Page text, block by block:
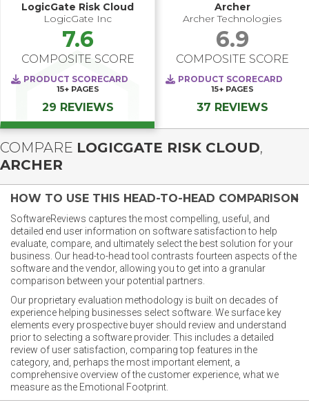
LogicGate Risk Cloud
LogicGate Inc
7.6
COMPOSITE SCORE
PRODUCT SCORECARD
15+ PAGES
29 REVIEWS
Archer
Archer Technologies
6.9
COMPOSITE SCORE
PRODUCT SCORECARD
15+ PAGES
37 REVIEWS
COMPARE LOGICGATE RISK CLOUD,
ARCHER
HOW TO USE THIS HEAD-TO-HEAD COMPARISON
SoftwareReviews captures the most compelling, useful, and
detailed end user information on software satisfaction to help
evaluate, compare, and ultimately select the best solution for your
business. Our head-to-head tool contrasts fourteen aspects of the
software and the vendor, allowing you to get into a granular
comparison between your potential partners.
Our proprietary evaluation methodology is built on decades of
experience helping businesses select software. We surface key
elements every prospective buyer should review and understand
prior to selecting a software provider. This includes a detailed
review of user satisfaction, comparing top features in the
category, and, perhaps the most important element, a
comprehensive overview of the customer experience, what we
measure as the Emotional Footprint.